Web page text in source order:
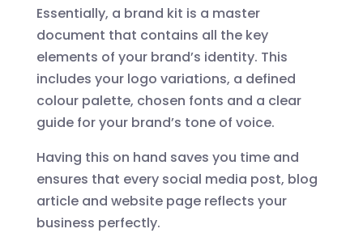
Essentially, a brand kit is a master
document that contains all the key
elements of your brand’s identity. This
includes your logo variations, a defined
colour palette, chosen fonts and a clear
guide for your brand’s tone of voice.
Having this on hand saves you time and
ensures that every social media post, blog
article and website page reflects your
business perfectly.